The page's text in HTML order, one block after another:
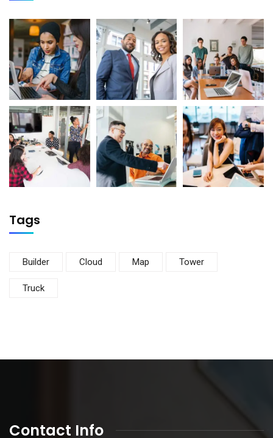
Tags
Builder Cloud Map Tower
Truck
Contact Info